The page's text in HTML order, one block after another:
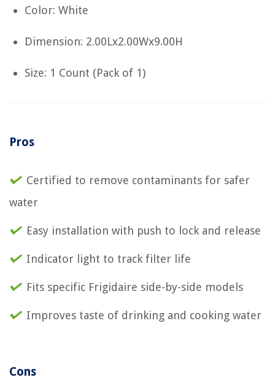
Color: White
Dimension: 2.00Lx2.00Wx9.00H
Size: 1 Count (Pack of 1)
Pros
Certified to remove contaminants for safer
water
Easy installation with push to lock and release
Indicator light to track filter life
Fits specific Frigidaire side-by-side models
Improves taste of drinking and cooking water
Cons